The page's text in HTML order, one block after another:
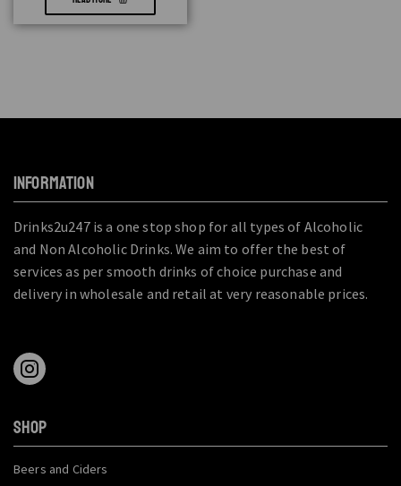
INFORMATION
Drinks2u247 is a one stop shop for all types of Alcoholic
and Non Alcoholic Drinks. We aim to offer the best of
services as per smooth drinks of choice purchase and
delivery in wholesale and retail at very reasonable prices.
SHOP
Beers and Ciders